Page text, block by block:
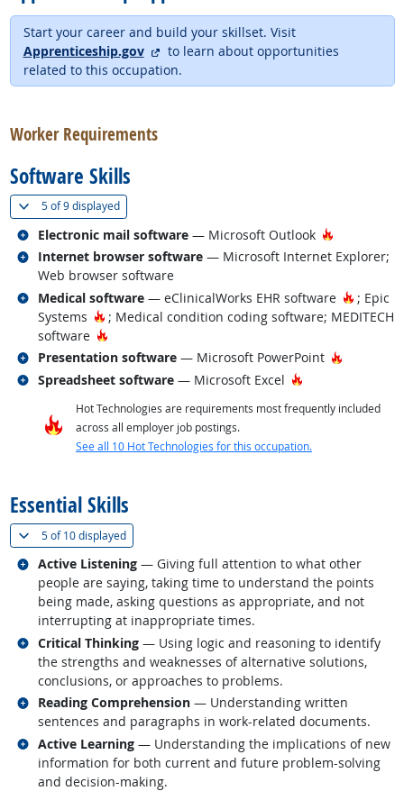
Start your career and build your skillset. Visit
Apprenticeship.gov
external site
to learn about opportunities
related to this occupation.
Worker Requirements
Software Skills
5 of9 displayed(
Electronic mail software — Microsoft Outlook Hot
Related occupations
Internet browser software — Microsoft Internet Explorer;
Web browser software
Related occupations
Medical software — eClinicalWorks EHR software Hot
; Epic
Systems
Hot Technology
; Medical condition coding software; MEDITECH
software
Hot Technology
Related occupations
Presentation software — Microsoft PowerPoint Hot
Related occupations
Spreadsheet software — Microsoft Excel Hot Technology
Related occupations
Hot Technologies are requirements most frequently included
across all employer job postings.
See all 10 Hot Technologies for this occupation.
Essential Skills
5 of10 displayed(
Active Listening — Giving full attention to what other
people are saying, taking time to understand the points
being made, asking questions as appropriate, and not
interrupting at inappropriate times.
Related occupations
Critical Thinking — Using logic and reasoning to identify
the strengths and weaknesses of alternative solutions,
conclusions, or approaches to problems.
Related occupations
Reading Comprehension — Understanding written
sentences and paragraphs in work-related documents.
Related occupations
Active Learning — Understanding the implications of new
information for both current and future problem-solving
and decision-making.
Related occupations